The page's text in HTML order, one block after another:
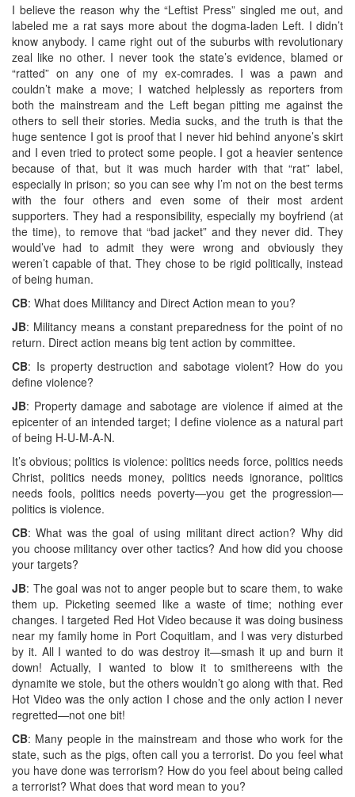
I believe the reason why the “Leftist Press” singled me out, and
labeled me a rat says more about the dogma-laden Left. I didn’t
know anybody. I came right out of the suburbs with revolutionary
zeal like no other. I never took the state’s evidence, blamed or
“ratted” on any one of my ex-comrades. I was a pawn and
couldn’t make a move; I watched helplessly as reporters from
both the mainstream and the Left began pitting me against the
others to sell their stories. Media sucks, and the truth is that the
huge sentence I got is proof that I never hid behind anyone’s skirt
and I even tried to protect some people. I got a heavier sentence
because of that, but it was much harder with that “rat” label,
especially in prison; so you can see why I’m not on the best terms
with the four others and even some of their most ardent
supporters. They had a responsibility, especially my boyfriend (at
the time), to remove that “bad jacket” and they never did. They
would’ve had to admit they were wrong and obviously they
weren’t capable of that. They chose to be rigid politically, instead
of being human.
CB: What does Militancy and Direct Action mean to you?
JB: Militancy means a constant preparedness for the point of no
return. Direct action means big tent action by committee.
CB: Is property destruction and sabotage violent? How do you
define violence?
JB: Property damage and sabotage are violence if aimed at the
epicenter of an intended target; I define violence as a natural part
of being H-U-M-A-N.
It’s obvious; politics is violence: politics needs force, politics needs
Christ, politics needs money, politics needs ignorance, politics
needs fools, politics needs poverty—you get the progression—
politics is violence.
CB: What was the goal of using militant direct action? Why did
you choose militancy over other tactics? And how did you choose
your targets?
JB: The goal was not to anger people but to scare them, to wake
them up. Picketing seemed like a waste of time; nothing ever
changes. I targeted Red Hot Video because it was doing business
near my family home in Port Coquitlam, and I was very disturbed
by it. All I wanted to do was destroy it—smash it up and burn it
down! Actually, I wanted to blow it to smithereens with the
dynamite we stole, but the others wouldn’t go along with that. Red
Hot Video was the only action I chose and the only action I never
regretted—not one bit!
CB: Many people in the mainstream and those who work for the
state, such as the pigs, often call you a terrorist. Do you feel what
you have done was terrorism? How do you feel about being called
a terrorist? What does that word mean to you?